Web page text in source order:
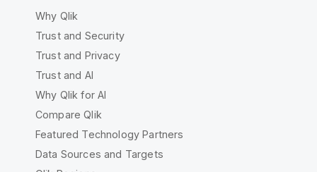
Why Qlik
Trust and Security
Trust and Privacy
Trust and AI
Why Qlik for AI
Compare Qlik
Featured Technology Partners
Data Sources and Targets